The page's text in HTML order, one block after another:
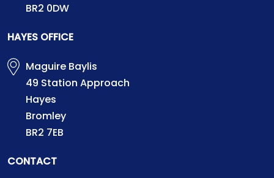
BR2 0DW
HAYES OFFICE
Maguire Baylis
49 Station Approach
Hayes
Bromley
BR2 7EB
CONTACT